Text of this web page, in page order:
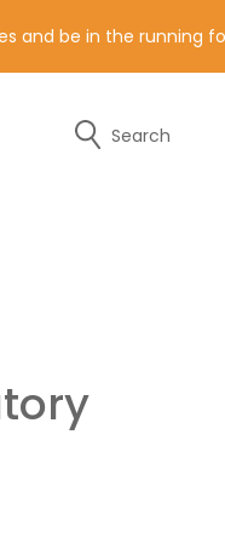
and be in the running
Search